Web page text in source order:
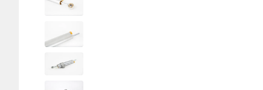
TOOLS & ACCESSORIES